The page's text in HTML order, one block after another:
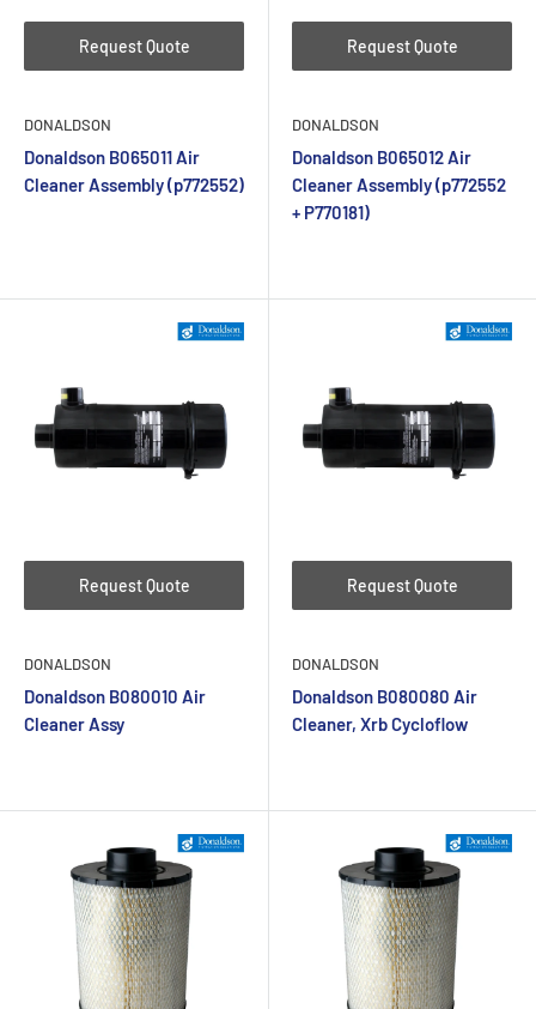
Request Quote
DONALDSON
Donaldson B065011 Air
Cleaner Assembly (p772552)
Request Quote
DONALDSON
Donaldson B065012 Air
Cleaner Assembly (p772552
+ P770181)
Request Quote
DONALDSON
Donaldson B080010 Air
Cleaner Assy
Request Quote
DONALDSON
Donaldson B080080 Air
Cleaner, Xrb Cycloflow